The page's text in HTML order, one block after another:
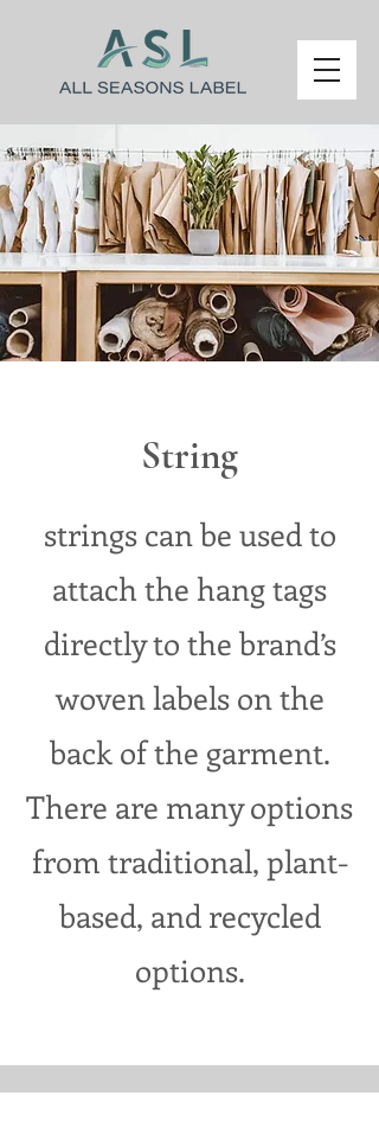
String
strings can be used to
attach the hang tags
directly to the brand’s
woven labels on the
back of the garment.
There are many options
from traditional, plant-
based, and recycled
options.